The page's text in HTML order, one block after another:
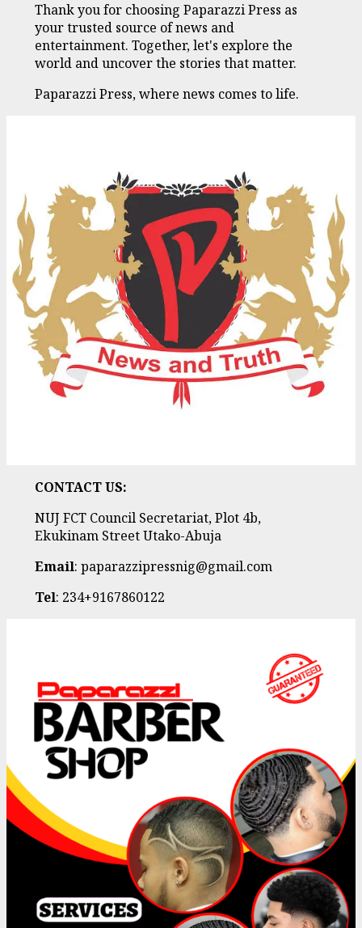
Thank you for choosing Paparazzi Press as
your trusted source of news and
entertainment. Together, let's explore the
world and uncover the stories that matter.
Paparazzi Press, where news comes to life.
CONTACT US:
NUJ FCT Council Secretariat, Plot 4b,
Ekukinam Street Utako-Abuja
Email: paparazzipressnig@gmail.com
Tel: 234+9167860122